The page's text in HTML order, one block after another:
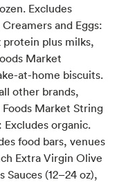
Excludes
and Eggs:
protein plus milks,
Market
at-home biscuits.
other brands,
Market String
Excludes organic.
food bars, venues
Extra Virgin Olive
Sauces (12–24 oz),